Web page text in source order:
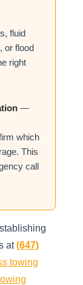
fluid
or flood
right
—
which
This
call
at(647)
towing